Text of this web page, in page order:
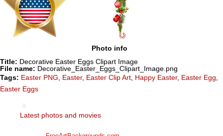
Photo info
Title: Decorative Easter Eggs Clipart Image
File name: Decorative_Easter_Eggs_Clipart_Image.png
Tags: Easter PNG Easter, Easter Clip Art Happy Easter, Easter Egg
Easter Eggs
Latest photos and movies